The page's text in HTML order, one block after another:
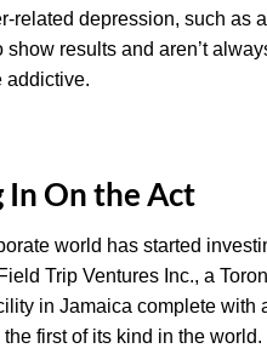
related depression, such as
results and aren’t
addictive.
On the Act
world has started
Trip Ventures Inc., a
in Jamaica complete with
first of its kind in the world.